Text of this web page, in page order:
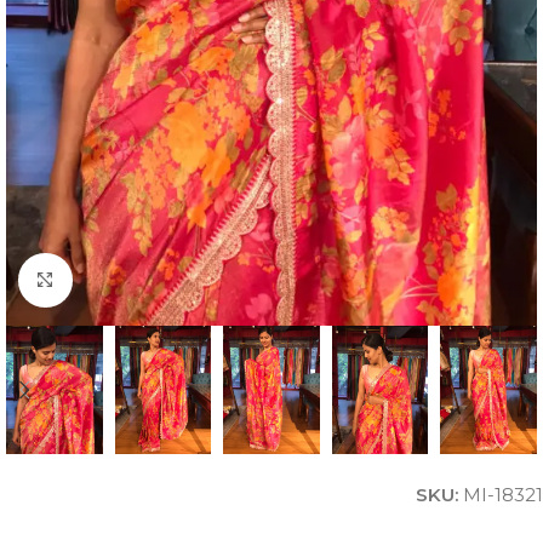
Click to enlarge
SKU: MI-18321